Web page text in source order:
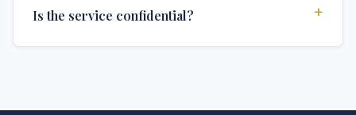
delivery time depends on your location and specific
Is the service confidential? +